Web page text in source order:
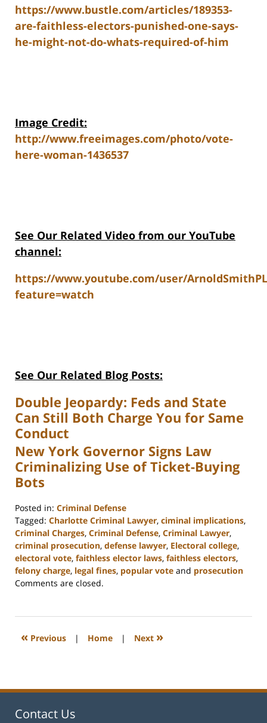
https://www.bustle.com/articles/189353-
are-faithless-electors-punished-one-says-
he-might-not-do-whats-required-of-him
Image Credit:
http://www.freeimages.com/photo/vote-
here-woman-1436537
See Our Related Video from our YouTube
channel:
https://www.youtube.com/user/
feature=watch
See Our Related Blog Posts:
Double Jeopardy: Feds and State
Can Still Both Charge You for Same
Conduct
New York Governor Signs Law
Criminalizing Use of Ticket-Buying
Bots
Posted in: Criminal Defense
Tagged: Charlotte Criminal Lawyer, ciminal implications,
Criminal Charges, Criminal Defense, Criminal Lawyer,
criminal prosecution, defense lawyer, Electoral college,
electoral vote, faithless elector laws, faithless electors,
felony charge, legal fines, popular vote and prosecution
Updated:
2023
11:52
Comments are closed.
« Previous | Home | Next »
Contact Us